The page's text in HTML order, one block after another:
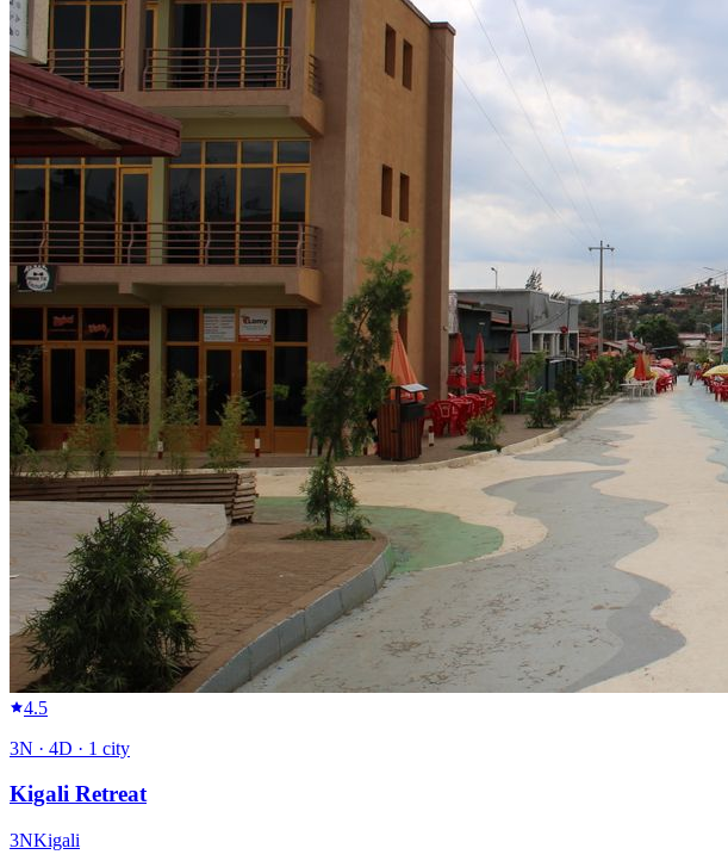
4.5
3N · 4D · 1 city
Kigali Retreat
3NKigali